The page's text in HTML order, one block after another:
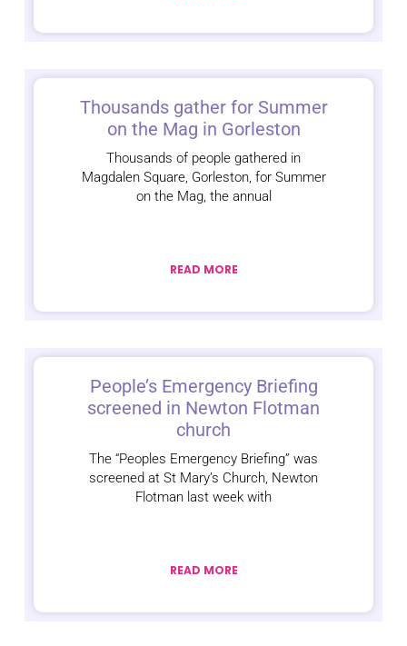
Thousands gather for Summer
on the Mag in Gorleston
Thousands of people gathered in
Magdalen Square, Gorleston, for Summer
on the Mag, the annual
READ MORE
People’s Emergency Briefing
screened in Newton Flotman
church
The “Peoples Emergency Briefing” was
screened at St Mary’s Church, Newton
Flotman last week with
READ MORE